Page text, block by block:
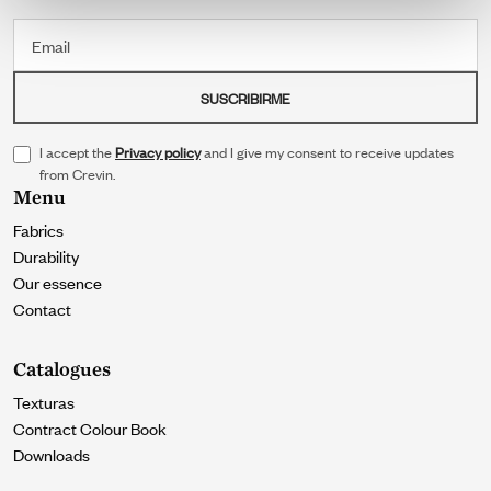
SUSCRIBIRME
I accept thePrivacy policyand I give my consent to receive updates
from Crevin.
Menu
Fabrics
Durability
Our essence
Contact
Catalogues
Texturas
Contract Colour Book
Downloads